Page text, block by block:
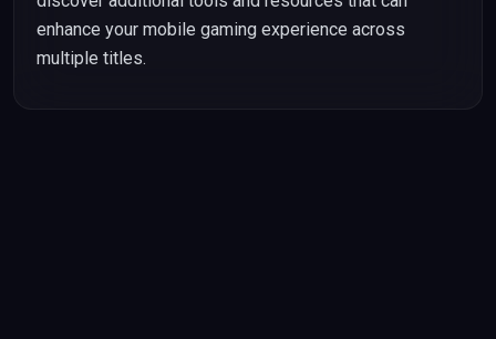
enhance your mobile gaming experience across
multiple titles.